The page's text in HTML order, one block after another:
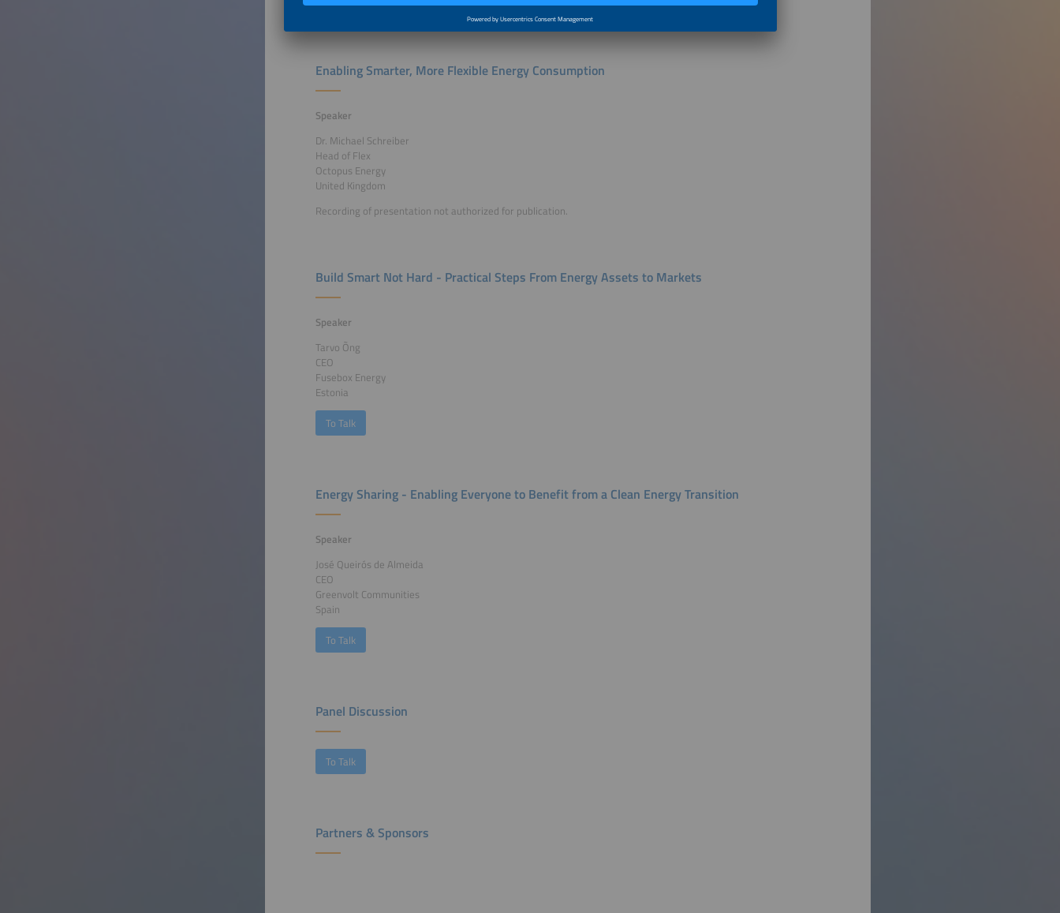
Enabling Smarter, More Flexible Energy Consumption
Speaker
Dr. Michael Schreiber
Head of Flex
Octopus Energy
United Kingdom
Recording of presentation not authorized for publication.
Build Smart Not Hard - Practical Steps From Energy Assets to Markets
Speaker
Tarvo Õng
CEO
Fusebox Energy
Estonia
To Talk
Energy Sharing - Enabling Everyone to Benefit from a Clean Energy Transition
Speaker
José Queirós de Almeida
CEO
Greenvolt Communities
Spain
To Talk
Panel Discussion
To Talk
Partners & Sponsors